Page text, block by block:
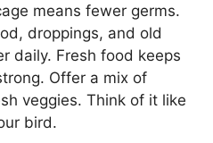
means fewer germs.
droppings, and old
daily. Fresh food keeps
Offer a mix of
veggies. Think of it like
bird.